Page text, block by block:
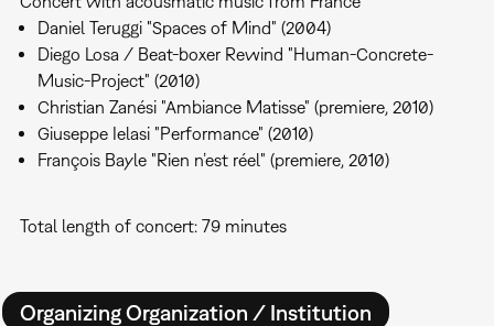
Daniel Teruggi "Spaces of Mind" (2004)
Diego Losa / Beat-boxer Rewind "Human-Concrete-
Music-Project" (2010)
Christian Zanési "Ambiance Matisse" (premiere, 2010)
Giuseppe Ielasi "Performance" (2010)
François Bayle "Rien n’est réel" (premiere, 2010)
Total length of concert: 79 minutes
Organizing Organization / Institution